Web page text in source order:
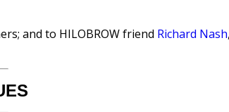
and to HILOBROW friend Richard Nash,